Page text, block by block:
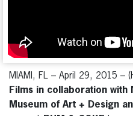
MIAMI, FL – April 29, 2015 –
Films in collaboration with
Museum of Art + Design